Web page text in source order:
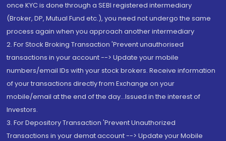
once KYC is done through a SEBI registered intermediary
(Broker, DP, Mutual Fund etc.), you need not undergo the same
process again when you approach another intermediary
2. For Stock Broking Transaction 'Prevent unauthorised
transactions in your account --> Update your mobile
numbers/email IDs with your stock brokers. Receive information
of your transactions directly from Exchange on your
mobile/email at the end of the day...Issued in the interest of
Investors.
3. For Depository Transaction 'Prevent Unauthorized
Transactions in your demat account --> Update your Mobile